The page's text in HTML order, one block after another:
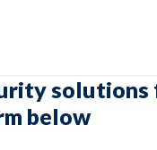
below